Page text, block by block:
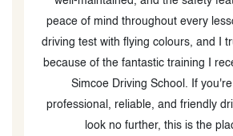
peace of mind throughout every
driving test with flying colours, and I
because of the fantastic training I
Simcoe Driving School. If
professional, reliable, and friendly
look no further, this is the